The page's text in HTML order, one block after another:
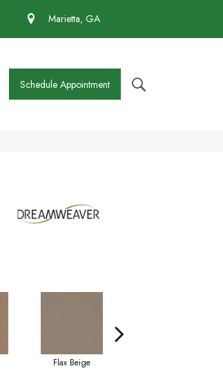
Marietta, GA
Schedule Appointment
Flax Beige